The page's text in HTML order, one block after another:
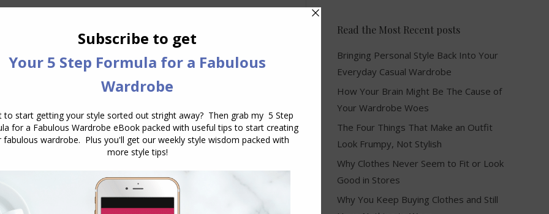
Read the Most Recent posts
Bringing Personal Style Back Into Your
Everyday Casual Wardrobe
How Your Brain Might Be The Cause of
Your Wardrobe Woes
The Four Things That Make an Outfit
Look Frumpy, Not Stylish
Why Clothes Never Seem to Fit or Look
Good in Stores
Why You Keep Buying Clothes and Still